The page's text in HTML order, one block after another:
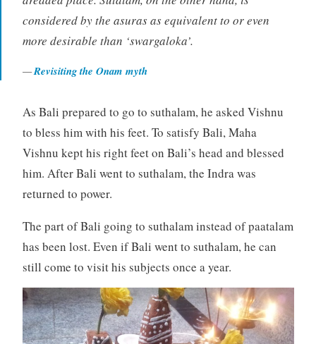
considered by the asuras as equivalent to or even
more desirable than ‘swargaloka’.
Revisiting the Onam myth
As Bali prepared to go to suthalam, he asked Vishnu
to bless him with his feet. To satisfy Bali, Maha
Vishnu kept his right feet on Bali’s head and blessed
him. After Bali went to suthalam, the Indra was
returned to power.
The part of Bali going to suthalam instead of paatalam
has been lost. Even if Bali went to suthalam, he can
still come to visit his subjects once a year.